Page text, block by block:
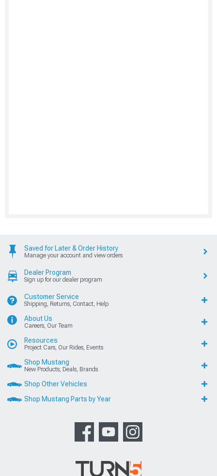
Saved for Later & Order History
Manage your account and view orders
Dealer Program
Sign up for our dealer program
Customer Service
Shipping, Returns, Contact, Help
About Us
Careers, Our Team
Resources
Project Cars, Our Rides, Events
Shop Mustang
New Products, Deals, Brands
Shop Other Vehicles
Shop Mustang Parts by Year